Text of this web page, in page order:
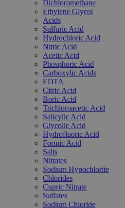
Dichloromethane
Ethylene Glycol
Acids
Sulfuric Acid
Hydrochloric Acid
Nitric Acid
Acetic Acid
Phosphoric Acid
Carboxylic Acids
EDTA
Citric Acid
Boric Acid
Trichloroacetic Acid
Salicylic Acid
Glycolic Acid
Hydrofluoric Acid
Formic Acid
Salts
Nitrates
Sodium Hypochlorite
Chlorides
Cupric Nitrate
Sulfates
Sodium Chloride